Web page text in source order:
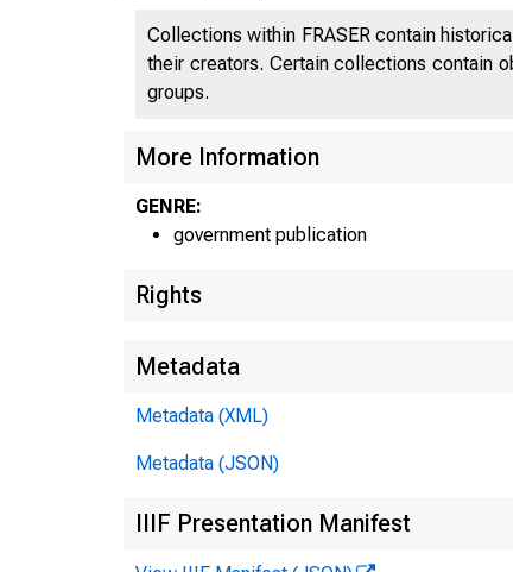
Collections within FRASER contain
their creators. Certain collections contain
groups.
More Information
GENRE:
government publication
Rights
Metadata
Metadata (XML)
Metadata (JSON)
IIIF Presentation Manifest